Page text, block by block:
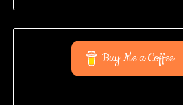
Buy Me a Coffee